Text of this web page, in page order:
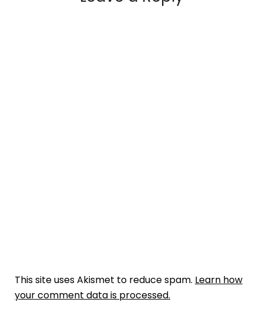
This site uses Akismet to reduce spam. Learn how
your comment data is processed.